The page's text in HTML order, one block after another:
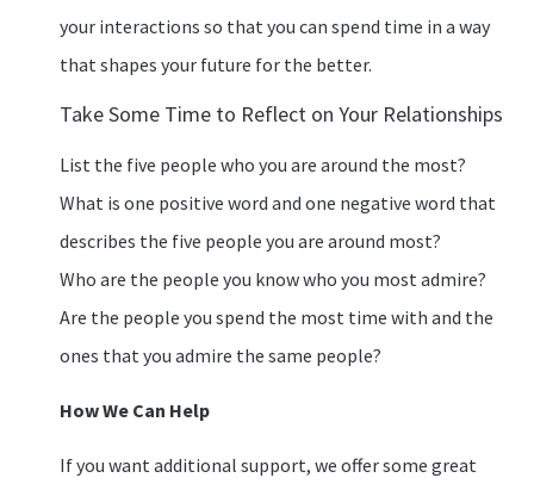
your interactions so that you can spend time in a way
that shapes your future for the better.
Take Some Time to Reflect on Your Relationships
List the five people who you are around the most?
What is one positive word and one negative word that
describes the five people you are around most?
Who are the people you know who you most admire?
Are the people you spend the most time with and the
ones that you admire the same people?
How We Can Help
If you want additional support, we offer some great